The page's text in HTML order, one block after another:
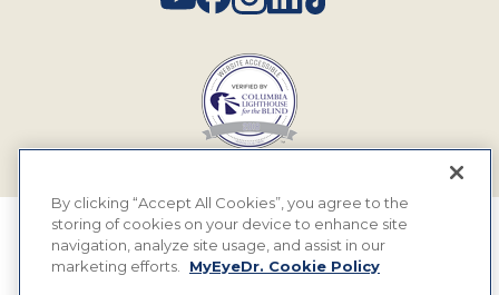
© 2026 MyEyeDr. All rights reserved.
By clicking “Accept All Cookies”, you agree to the
storing of cookies on your device to enhance site
navigation, analyze site usage, and assist in our
marketing efforts.
MyEyeDr. Cookie Policy